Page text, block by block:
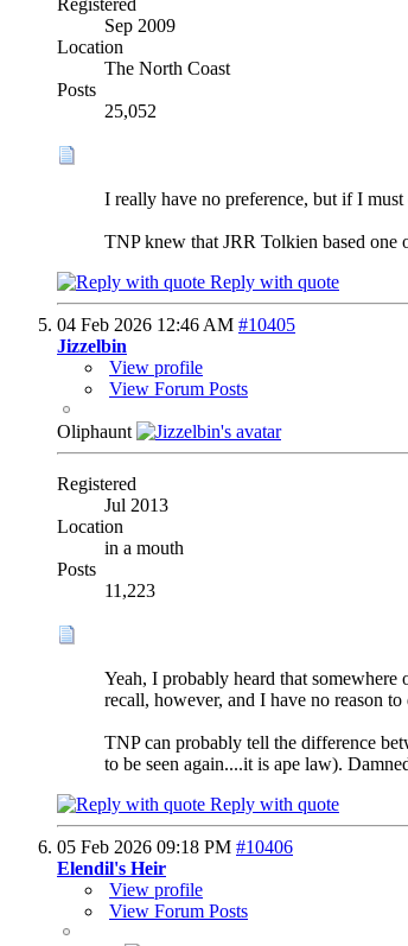
Registered
Sep 2009
Location
The North Coast
Posts
25,052
I really have no preference, but if I
TNP knew that JRR Tolkien based one
Reply with quote
04 Feb 2026 12:46 AM #10405
Jizzelbin
View profile
View Forum Posts
Oliphaunt
Registered
Jul 2013
Location
in a mouth
Posts
11,223
Yeah, I probably heard that
recall, however, and I have no reason
TNP can probably tell the difference
to be seen again....it is ape law).
Reply with quote
05 Feb 2026 09:18 PM #10406
Elendil's Heir
View profile
View Forum Posts